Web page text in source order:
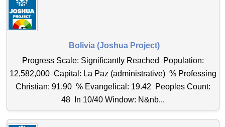
Bolivia (Joshua Project)
Progress Scale: Significantly Reached Population:
12,582,000 Capital: La Paz (administrative) % Professing
Christian: 91.90 % Evangelical: 19.42 Peoples Count:
48 In 10/40 Window: N&nb...